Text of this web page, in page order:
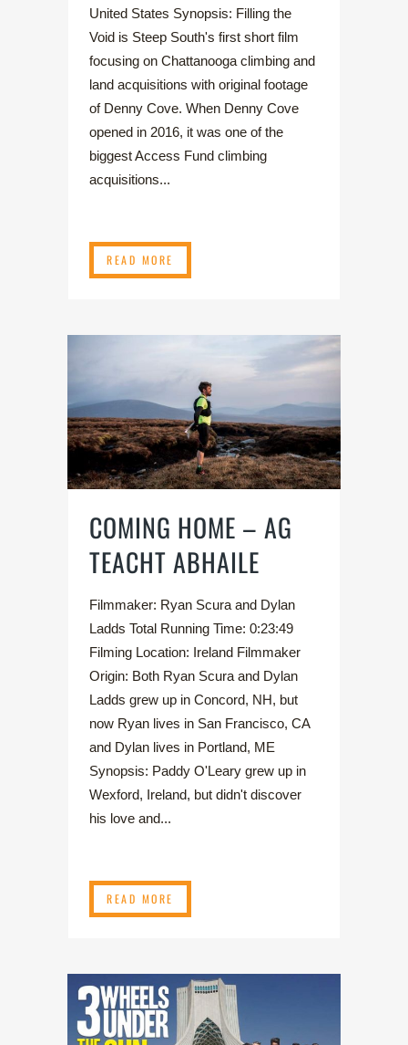
United States Synopsis: Filling the
Void is Steep South's first short film
focusing on Chattanooga climbing and
land acquisitions with original footage
of Denny Cove. When Denny Cove
opened in 2016, it was one of the
biggest Access Fund climbing
acquisitions...
READ MORE
COMING HOME – AG
TEACHT ABHAILE
Filmmaker: Ryan Scura and Dylan
Ladds Total Running Time: 0:23:49
Filming Location: Ireland Filmmaker
Origin: Both Ryan Scura and Dylan
Ladds grew up in Concord, NH, but
now Ryan lives in San Francisco, CA
and Dylan lives in Portland, ME
Synopsis: Paddy O'Leary grew up in
Wexford, Ireland, but didn't discover
his love and...
READ MORE